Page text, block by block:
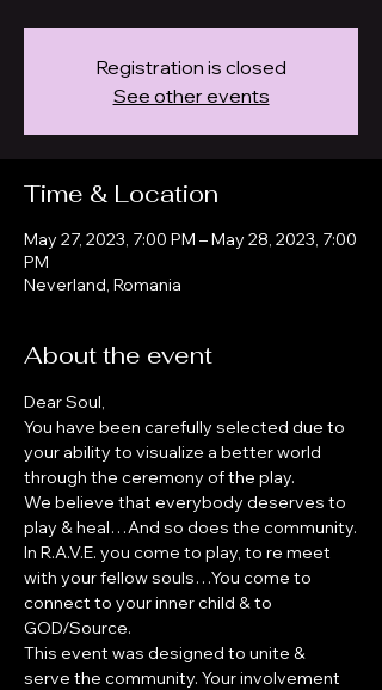
Registration is closed
See other events
Time & Location
May 27, 2023, 7:00 PM – May 28, 2023, 7:00
PM
Neverland, Romania
About the event
Dear Soul,
You have been carefully selected due to
your ability to visualize a better world
through the ceremony of the play.
We believe that everybody deserves to
play & heal…And so does the community.
In R.A.V.E. you come to play, to re meet
with your fellow souls…You come to
connect to your inner child & to
GOD/Source.
This event was designed to unite &
serve the community. Your involvement